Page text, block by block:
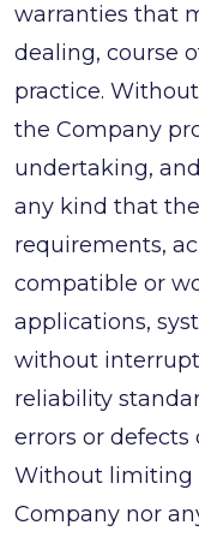
warranties that
dealing, course
practice.
the Company
undertaking,
any kind that
requirements,
compatible or
applications,
without
reliability
errors or defects
Without limiting
Company nor